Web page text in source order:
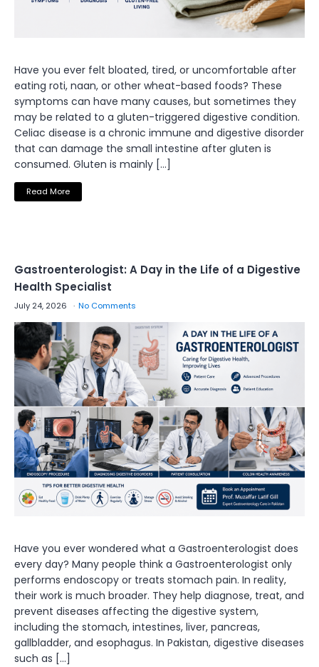
Have you ever felt bloated, tired, or uncomfortable after
eating roti, naan, or other wheat-based foods? These
symptoms can have many causes, but sometimes they
may be related to a gluten-triggered digestive condition.
Celiac disease is a chronic immune and digestive disorder
that can damage the small intestine after gluten is
consumed. Gluten is mainly […]
Read More
Gastroenterologist: A Day in the Life of a Digestive
Health Specialist
July 24, 2026 No Comments
Have you ever wondered what a Gastroenterologist does
every day? Many people think a Gastroenterologist only
performs endoscopy or treats stomach pain. In reality,
their work is much broader. They help diagnose, treat, and
prevent diseases affecting the digestive system,
including the stomach, intestines, liver, pancreas,
gallbladder, and esophagus. In Pakistan, digestive diseases
such as […]